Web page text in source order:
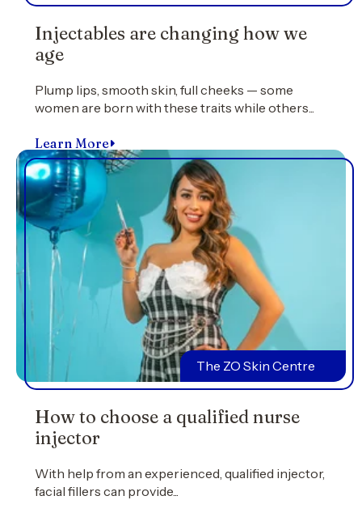
Injectables are changing how we
age
Plump lips, smooth skin, full cheeks — some
women are born with these traits while others...
Learn More
The ZO Skin Centre
How to choose a qualified nurse
injector
With help from an experienced, qualified injector,
facial fillers can provide...